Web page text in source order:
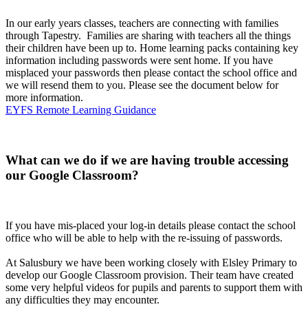
In our early years classes, teachers are connecting with families
through Tapestry. Families are sharing with teachers all the things
their children have been up to. Home learning packs containing key
information including passwords were sent home. If you have
misplaced your passwords then please contact the school office and
we will resend them to you. Please see the document below for
more information.
EYFS Remote Learning Guidance
What can we do if we are having trouble accessing
our Google Classroom?
If you have mis-placed your log-in details please contact the school
office who will be able to help with the re-issuing of passwords.
At Salusbury we have been working closely with Elsley Primary to
develop our Google Classroom provision. Their team have created
some very helpful videos for pupils and parents to support them with
any difficulties they may encounter.